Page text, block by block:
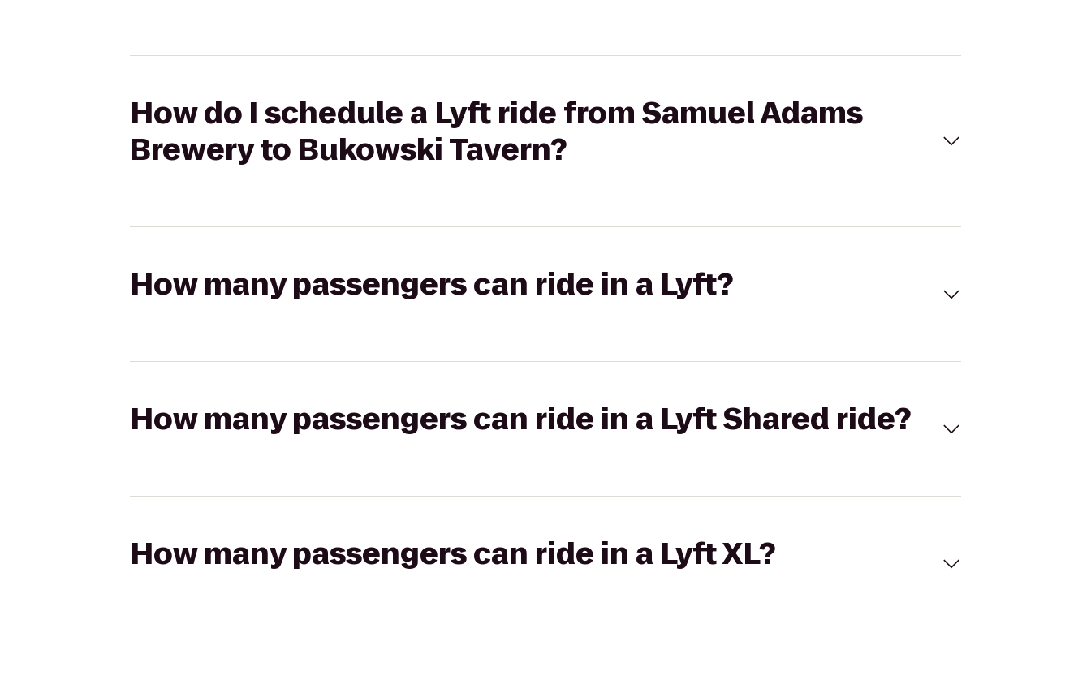
How do I schedule a Lyft ride from Samuel Adams
Brewery to Bukowski Tavern?
How many passengers can ride in a Lyft?
How many passengers can ride in a Lyft Shared ride?
How many passengers can ride in a Lyft XL?